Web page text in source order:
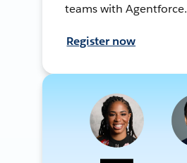
teams with Agentforce.
Register now